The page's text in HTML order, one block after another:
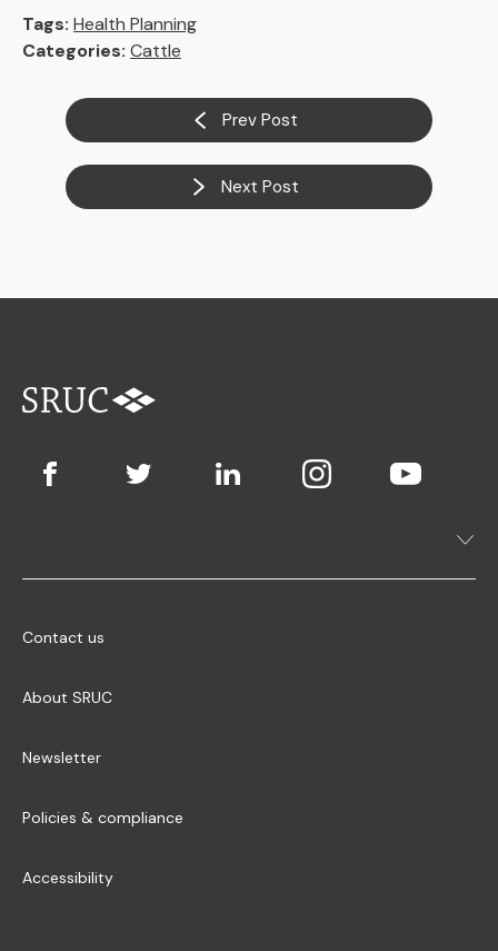
Tags: Health Planning
Categories: Cattle
Prev Post
Next Post
Contact us
About SRUC
Newsletter
Policies & compliance
Accessibility